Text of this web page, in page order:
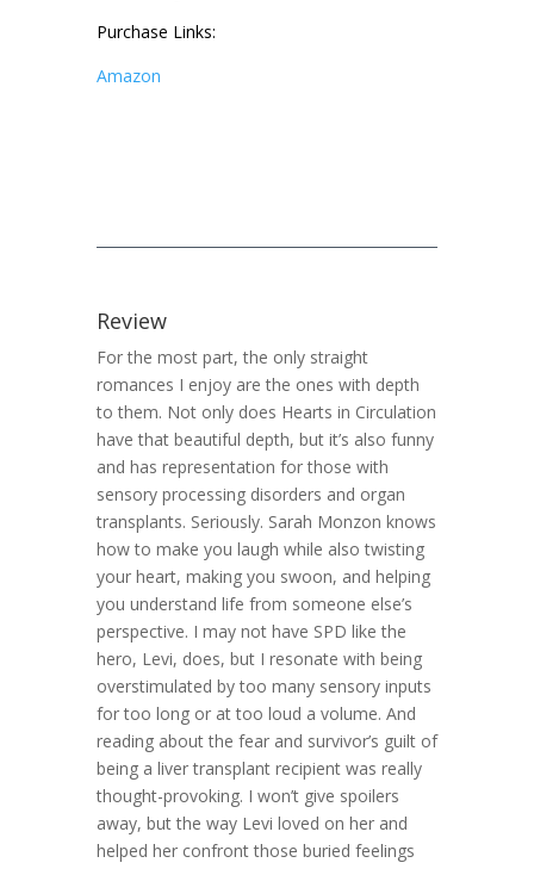
Purchase Links:
Amazon
Review
For the most part, the only straight
romances I enjoy are the ones with depth
to them. Not only does Hearts in Circulation
have that beautiful depth, but it’s also funny
and has representation for those with
sensory processing disorders and organ
transplants. Seriously. Sarah Monzon knows
how to make you laugh while also twisting
your heart, making you swoon, and helping
you understand life from someone else’s
perspective. I may not have SPD like the
hero, Levi, does, but I resonate with being
overstimulated by too many sensory inputs
for too long or at too loud a volume. And
reading about the fear and survivor’s guilt of
being a liver transplant recipient was really
thought-provoking. I won’t give spoilers
away, but the way Levi loved on her and
helped her confront those buried feelings